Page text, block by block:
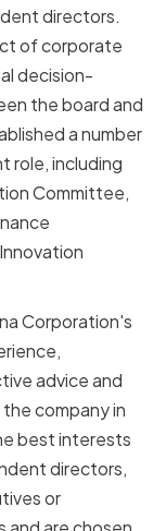
directors.
of corporate
decision-
the board and
a number
role, including
Committee,
Corporation's
advice and
company in
best interests
directors,
or